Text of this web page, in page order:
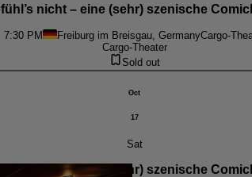
nicht – eine (sehr) szenische
7:30 PM Freiburg im Breisgau, GermanyCargo-
Cargo-Theater
Sold out
Oct
17
Sat
nicht – eine (sehr) szenische